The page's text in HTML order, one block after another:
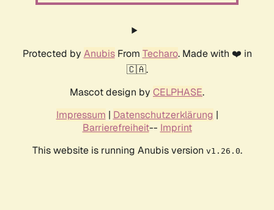
Protected by AnubisFrom Techaro. Made with ❤️ in
🇨🇦.
Mascot design by CELPHASE.
Impressum | Datenschutzerklärung |
Barrierefreiheit-- Imprint
This website is running Anubis version v1.26.0.